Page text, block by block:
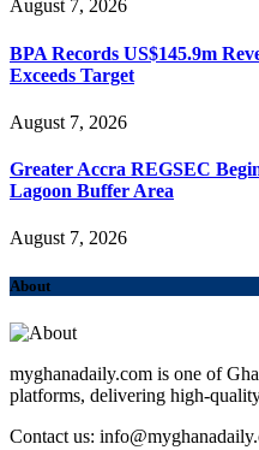
August 7, 2026
BPA Records US$145.9m
Exceeds Target
August 7, 2026
Greater Accra REGSEC
Lagoon Buffer Area
August 7, 2026
About
myghanadaily.com is one of
platforms, delivering high-
Contact us: